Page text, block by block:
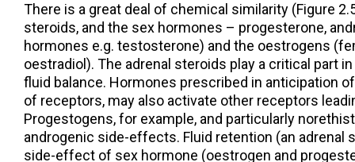
There is a great deal of chemical similarity (Figure
steroids, and the sex hormones – progesterone,
hormones e.g. testosterone) and the oestrogens
oestradiol). The adrenal steroids play a critical part
fluid balance. Hormones prescribed in anticipation
of receptors, may also activate other receptors
Progestogens, for example, and particularly
androgenic side-effects. Fluid retention (an adrenal
side-effect of sex hormone (oestrogen and